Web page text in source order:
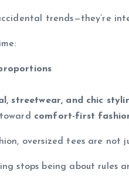
trends—they’re
streetwear, and chic
comfort-first
oversized tees are not
stops being about rules